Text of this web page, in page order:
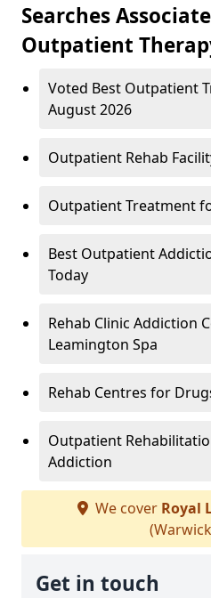
Searches
Outpatient
Voted Best Outpatient
August 2026
Outpatient Rehab
Outpatient Treatment
Best Outpatient
Today
Rehab Clinic Addiction
Leamington Spa
Rehab Centres for
Outpatient
Addiction
We cover Royal
Get in touch